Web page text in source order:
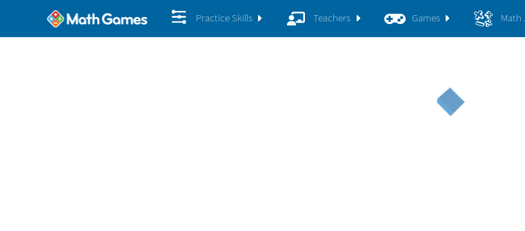
Practice Skills Teachers Games Math